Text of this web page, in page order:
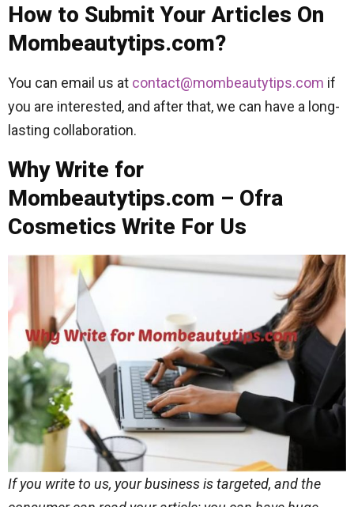
How to Submit Your Articles On
Mombeautytips.com?
You can email us at contact@mombeautytips.com if
you are interested, and after that, we can have a long-
lasting collaboration.
Why Write for
Mombeautytips.com – Ofra
Cosmetics Write For Us
If you write to us, your business is targeted, and the